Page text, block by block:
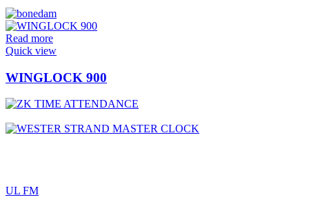
Read more
Quick view
WINGLOCK 900
UL FM